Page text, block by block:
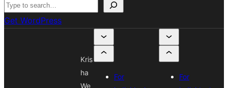
Get WordPress
Kris
ha
We
For
For